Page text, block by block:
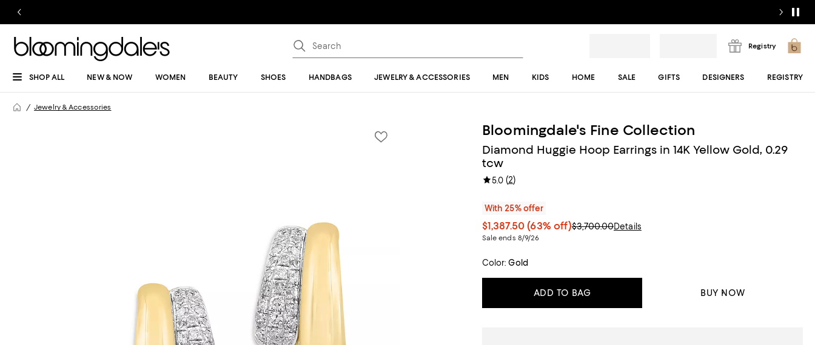
Registry
SHOP ALL NEW & NOW WOMEN BEAUTY SHOES HANDBAGS JEWELRY & ACCESSORIES MEN KIDS HOME SALE GIFTS DESIGNERS REGISTRY
Jewelry & Accessories
Bloomingdale's Fine Collection
Diamond Huggie Hoop Earrings in 14K Yellow Gold, 0.29
tcw
5.0(2)
With 25% offer
$1,387.50 (63% off)$3,700.00Details
Sale ends 8/9/26
Color: Gold
ADD TO BAG BUY NOW